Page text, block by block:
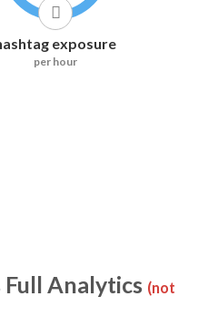
exposure
per hour
Full Analytics (not